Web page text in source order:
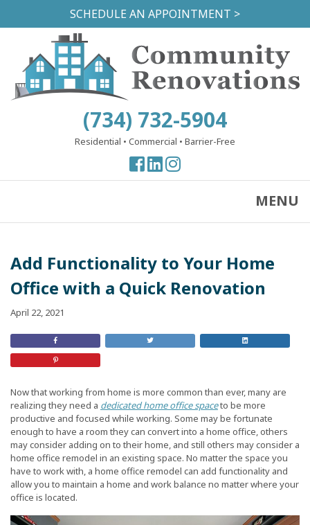
to
content
SCHEDULE AN APPOINTMENT >
(734) 732-5904
Residential • Commercial • Barrier-Free
View
our
View
our
View
our
MENU
Add Functionality to Your Home
Office with a Quick Renovation
April 22, 2021
Share
Facebook
Retweet
Share
Now that working from home is more common than ever, many are
realizing they need a dedicated home office spaceto be more
productive and focused while working. Some may be fortunate
enough to have a room they can convert into a home office, others
may consider adding on to their home, and still others may consider a
home office remodel in an existing space. No matter the space you
have to work with, a home office remodel can add functionality and
allow you to maintain a home and work balance no matter where your
office is located.